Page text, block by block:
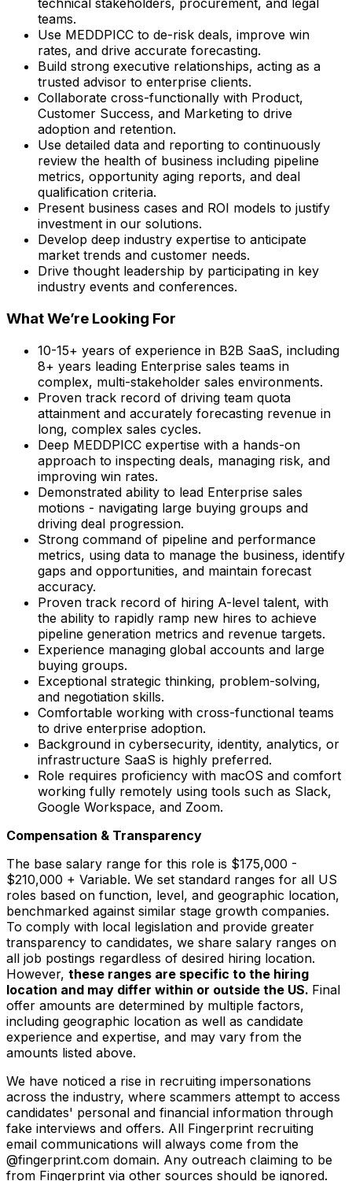
technical stakeholders, procurement, and legal
teams.
Use MEDDPICC to de-risk deals, improve win
rates, and drive accurate forecasting.
Build strong executive relationships, acting as a
trusted advisor to enterprise clients.
Collaborate cross-functionally with Product,
Customer Success, and Marketing to drive
adoption and retention.
Use detailed data and reporting to continuously
review the health of business including pipeline
metrics, opportunity aging reports, and deal
qualification criteria.
Present business cases and ROI models to justify
investment in our solutions.
Develop deep industry expertise to anticipate
market trends and customer needs.
Drive thought leadership by participating in key
industry events and conferences.
What We’re Looking For
10-15+ years of experience in B2B SaaS, including
8+ years leading Enterprise sales teams in
complex, multi-stakeholder sales environments.
Proven track record of driving team quota
attainment and accurately forecasting revenue in
long, complex sales cycles.
Deep MEDDPICC expertise with a hands-on
approach to inspecting deals, managing risk, and
improving win rates.
Demonstrated ability to lead Enterprise sales
motions - navigating large buying groups and
driving deal progression.
Strong command of pipeline and performance
metrics, using data to manage the business, identify
gaps and opportunities, and maintain forecast
accuracy.
Proven track record of hiring A-level talent, with
the ability to rapidly ramp new hires to achieve
pipeline generation metrics and revenue targets.
Experience managing global accounts and large
buying groups.
Exceptional strategic thinking, problem-solving,
and negotiation skills.
Comfortable working with cross-functional teams
to drive enterprise adoption.
Background in cybersecurity, identity, analytics, or
infrastructure SaaS is highly preferred.
Role requires proficiency with macOS and comfort
working fully remotely using tools such as Slack,
Google Workspace, and Zoom.
Compensation & Transparency
The base salary range for this role is $175,000 -
$210,000 + Variable. We set standard ranges for all US
roles based on function, level, and geographic location,
benchmarked against similar stage growth companies.
To comply with local legislation and provide greater
transparency to candidates, we share salary ranges on
all job postings regardless of desired hiring location.
However, these ranges are specific to the hiring
location and may differ within or outside the US. Final
offer amounts are determined by multiple factors,
including geographic location as well as candidate
experience and expertise, and may vary from the
amounts listed above.
We have noticed a rise in recruiting impersonations
across the industry, where scammers attempt to access
candidates' personal and financial information through
fake interviews and offers. All Fingerprint recruiting
email communications will always come from the
@fingerprint.com domain. Any outreach claiming to be
from Fingerprint via other sources should be ignored.